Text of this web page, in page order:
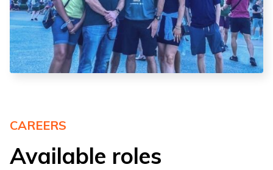
CAREERS
Available roles